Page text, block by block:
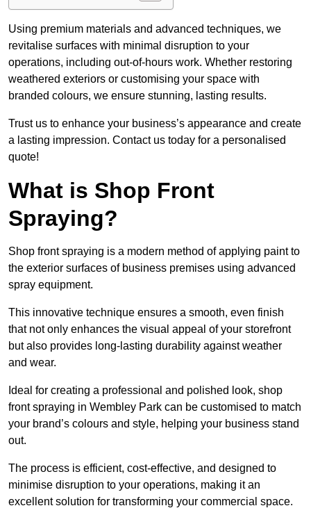
Using premium materials and advanced techniques, we
revitalise surfaces with minimal disruption to your
operations, including out-of-hours work. Whether restoring
weathered exteriors or customising your space with
branded colours, we ensure stunning, lasting results.
Trust us to enhance your business’s appearance and create
a lasting impression. Contact us today for a personalised
quote!
What is Shop Front
Spraying?
Shop front spraying is a modern method of applying paint to
the exterior surfaces of business premises using advanced
spray equipment.
This innovative technique ensures a smooth, even finish
that not only enhances the visual appeal of your storefront
but also provides long-lasting durability against weather
and wear.
Ideal for creating a professional and polished look, shop
front spraying in Wembley Park can be customised to match
your brand’s colours and style, helping your business stand
out.
The process is efficient, cost-effective, and designed to
minimise disruption to your operations, making it an
excellent solution for transforming your commercial space.